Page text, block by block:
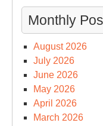
Monthly
August 2026
July 2026
June 2026
May 2026
April 2026
March 2026